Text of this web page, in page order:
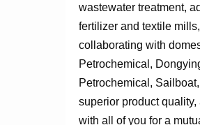
wastewater treatment,
fertilizer and textile
collaborating with
Petrochemical,
Petrochemical,
superior product
with all of you for a